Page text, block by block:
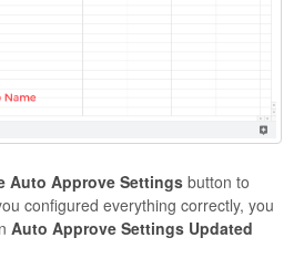
Auto Approve Settings button to
configured everything correctly, you
Auto Approve Settings Updated